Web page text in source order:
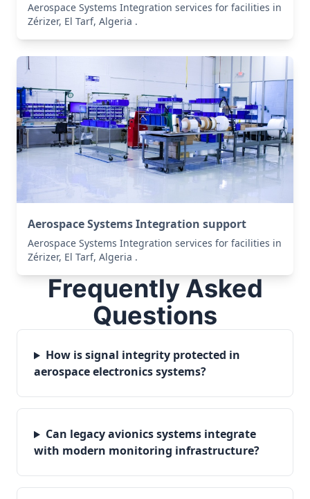
Aerospace Systems Integration services for facilities in
Zérizer, El Tarf, Algeria .
Aerospace Systems Integration support
Aerospace Systems Integration services for facilities in
Zérizer, El Tarf, Algeria .
Frequently Asked
Questions
How is signal integrity protected in
aerospace electronics systems?
Can legacy avionics systems integrate
with modern monitoring infrastructure?